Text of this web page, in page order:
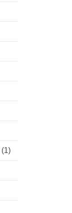
(1)